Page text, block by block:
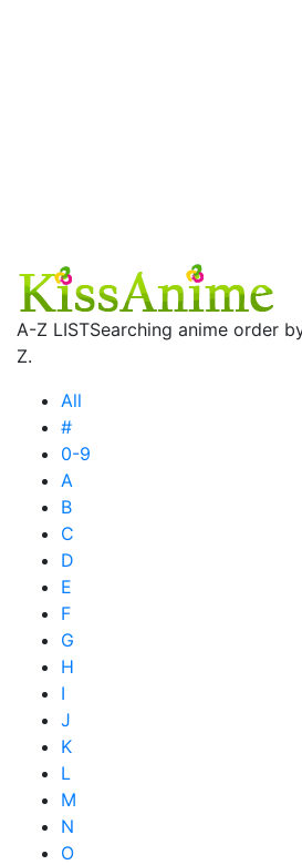
A-Z LISTSearching anime order
Z.
All
#
0-9
A
B
C
D
E
F
G
H
I
J
K
L
M
N
O